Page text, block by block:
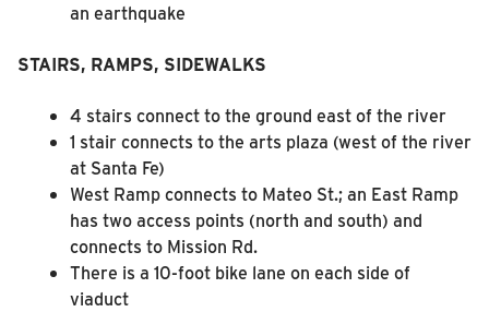
an earthquake
STAIRS, RAMPS, SIDEWALKS
4 stairs connect to the ground east of the river
1 stair connects to the arts plaza (west of the river
at Santa Fe)
West Ramp connects to Mateo St.; an East Ramp
has two access points (north and south) and
connects to Mission Rd.
There is a 10-foot bike lane on each side of
viaduct